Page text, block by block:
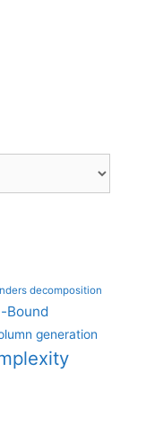
decomposition
Bound
generation